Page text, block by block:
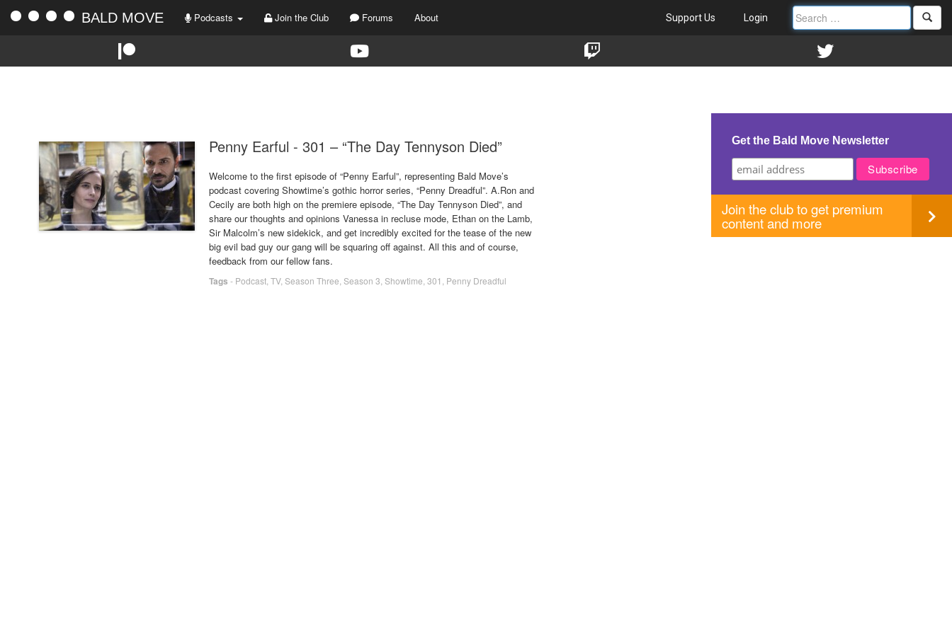
BALD MOVE Podcasts Join the Club Forums About Support Us Login
Penny Earful - 301 – “The Day Tennyson Died”
Welcome to the first episode of “Penny Earful”, representing Bald Move’s
podcast covering Showtime’s gothic horror series, “Penny Dreadful”. A.Ron and
Cecily are both high on the premiere episode, “The Day Tennyson Died”, and
share our thoughts and opinions Vanessa in recluse mode, Ethan on the Lamb,
Sir Malcolm’s new sidekick, and get incredibly excited for the tease of the new
big evil bad guy our gang will be squaring off against. All this and of course,
feedback from our fellow fans.
Tags - Podcast TV, Season Three Season 3 Showtime 301 Penny Dreadful
Get the Bald Move Newsletter
Join the club to get premium
content and more